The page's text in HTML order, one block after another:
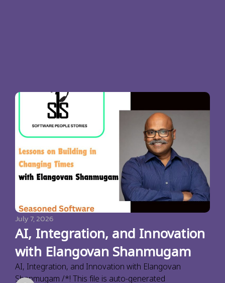
July 7, 2026
AI, Integration, and Innovation
with Elangovan Shanmugam
AI, Integration, and Innovation with Elangovan
Shanmugam /*! This file is auto-generated